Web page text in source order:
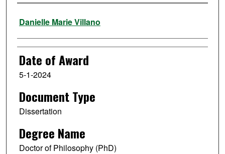
Author
Danielle Marie Villano
Date of Award
5-1-2024
Document Type
Dissertation
Degree Name
Doctor of Philosophy (PhD)